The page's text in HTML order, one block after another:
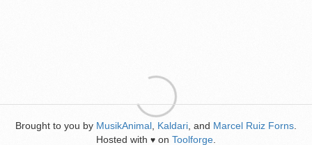
Brought to you by MusikAnimal Kaldari , and Marcel Ruiz Forns
Hosted with ♥ on Toolforge